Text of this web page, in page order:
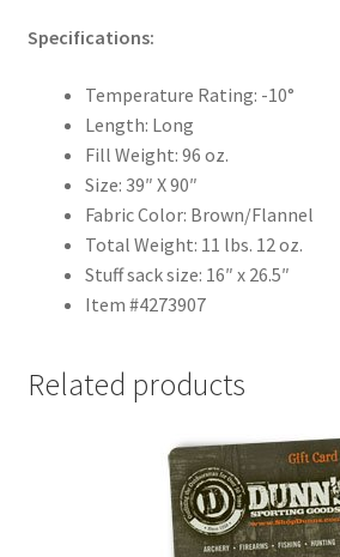
Specifications:
Temperature Rating: -10°
Length: Long
Fill Weight: 96 oz.
Size: 39″ X 90″
Fabric Color: Brown/Flannel
Total Weight: 11 lbs. 12 oz.
Stuff sack size: 16″ x 26.5″
Item #4273907
Related products